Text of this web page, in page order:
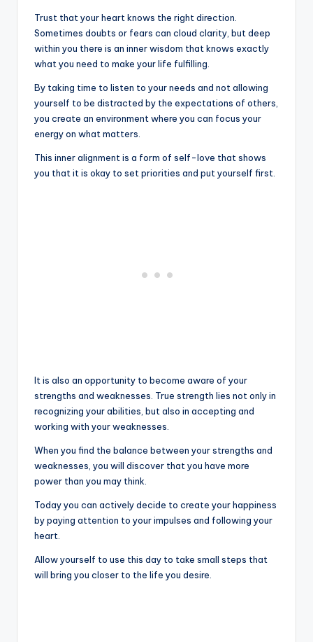
Trust that your heart knows the right direction.
Sometimes doubts or fears can cloud clarity, but deep
within you there is an inner wisdom that knows exactly
what you need to make your life fulfilling.
By taking time to listen to your needs and not allowing
yourself to be distracted by the expectations of others,
you create an environment where you can focus your
energy on what matters.
This inner alignment is a form of self-love that shows
you that it is okay to set priorities and put yourself first.
It is also an opportunity to become aware of your
strengths and weaknesses. True strength lies not only in
recognizing your abilities, but also in accepting and
working with your weaknesses.
When you find the balance between your strengths and
weaknesses, you will discover that you have more
power than you may think.
Today you can actively decide to create your happiness
by paying attention to your impulses and following your
heart.
Allow yourself to use this day to take small steps that
will bring you closer to the life you desire.